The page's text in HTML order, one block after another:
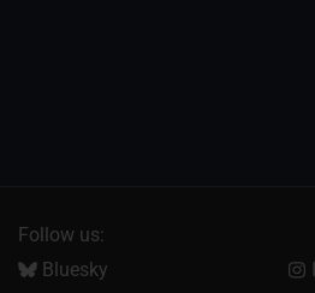
Follow us:
Bluesky